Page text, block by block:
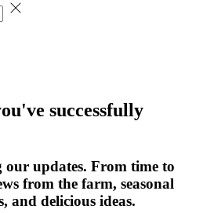
successfully
updates. From time to
from the farm, seasonal
and delicious ideas.